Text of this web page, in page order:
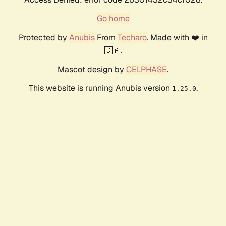
Go home
Protected by AnubisFrom Techaro. Made with ❤️ in
🇨🇦.
Mascot design by CELPHASE.
This website is running Anubis version 1.25.0.